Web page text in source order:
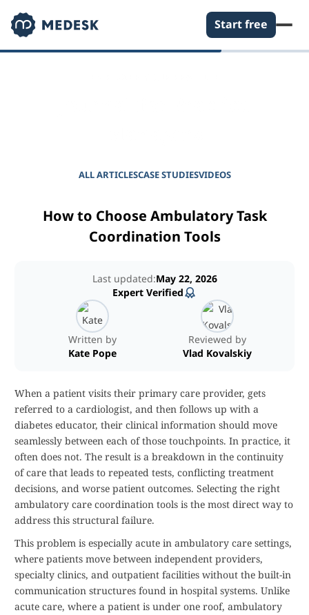
Start free
ALL ARTICLESCASE STUDIESVIDEOS
How to Choose Ambulatory Task
Coordination Tools
Written by
Kate Pope
Reviewed by
Vlad Kovalskiy
Last updated:May 22, 2026
Expert Verified
When a patient visits their primary care provider, gets
referred to a cardiologist, and then follows up with a
diabetes educator, their clinical information should move
seamlessly between each of those touchpoints. In practice, it
often does not. The result is a breakdown in the continuity
of care that leads to repeated tests, conflicting treatment
decisions, and worse patient outcomes. Selecting the right
ambulatory care coordination tools is the most direct way to
address this structural failure.
This problem is especially acute in ambulatory care settings,
where patients move between independent providers,
specialty clinics, and outpatient facilities without the built-in
communication structures found in hospital systems. Unlike
acute care, where a patient is under one roof, ambulatory